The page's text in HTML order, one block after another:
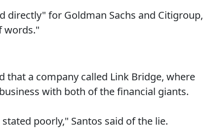
directly" for Goldman Sachs and Citigroup,
words."
that a company called Link Bridge, where
with both of the financial giants.
poorly," Santos said of the lie.